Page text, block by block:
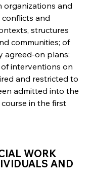
organizations and
and
structures
communities; of
agreed-on plans;
interventions on
and restricted to
admitted into the
in the first
WORK
AND